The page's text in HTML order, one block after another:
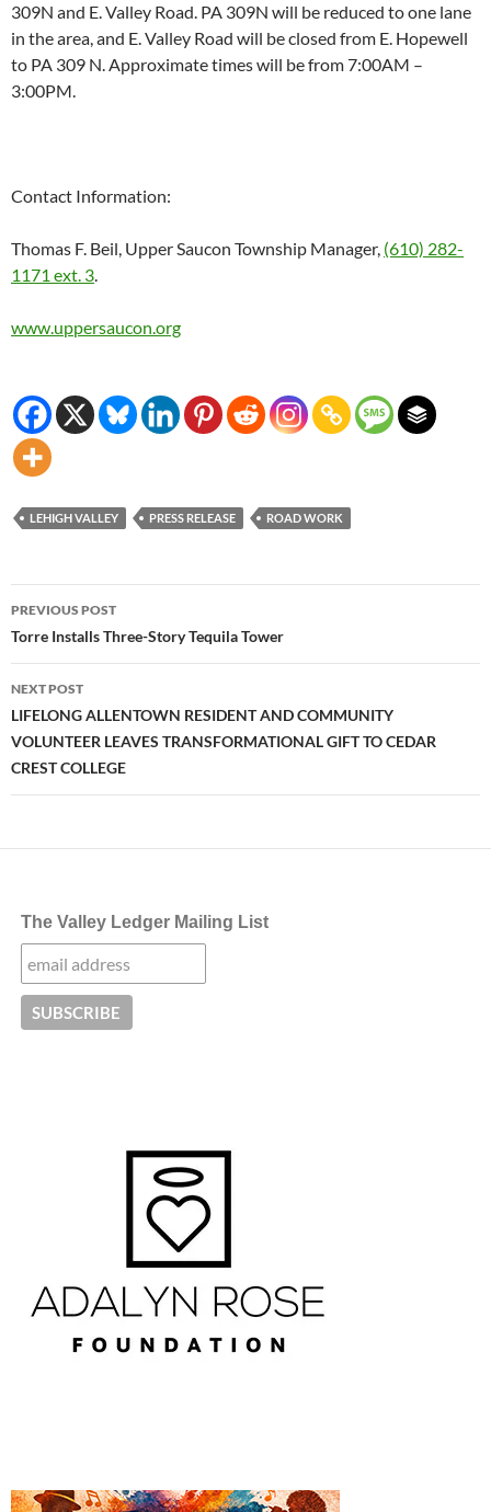
309N and E. Valley Road. PA 309N will be reduced to one lane
in the area, and E. Valley Road will be closed from E. Hopewell
to PA 309 N. Approximate times will be from7:00AM –
3:00PM.
Contact Information:
Thomas F. Beil, Upper Saucon Township Manager, (610) 282-
1171 ext. 3.
www.uppersaucon.org
LEHIGH VALLEY PRESS RELEASE ROAD WORK
Post
navigation
PREVIOUS POST
Torre Installs Three-Story Tequila Tower
NEXT POST
LIFELONG ALLENTOWN RESIDENT AND COMMUNITY
VOLUNTEER LEAVES TRANSFORMATIONAL GIFT TO CEDAR
CREST COLLEGE
The Valley Ledger Mailing List